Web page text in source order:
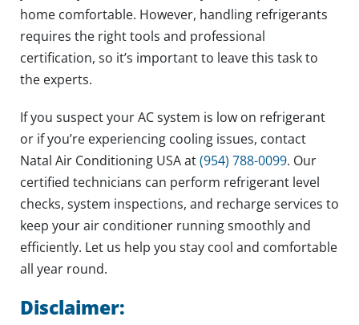
home comfortable. However, handling refrigerants
requires the right tools and professional
certification, so it’s important to leave this task to
the experts.
If you suspect your AC system is low on refrigerant
or if you’re experiencing cooling issues, contact
Natal Air Conditioning USA at(954) 788-0099. Our
certified technicians can perform refrigerant level
checks, system inspections, and recharge services to
keep your air conditioner running smoothly and
efficiently. Let us help you stay cool and comfortable
all year round.
Disclaimer: